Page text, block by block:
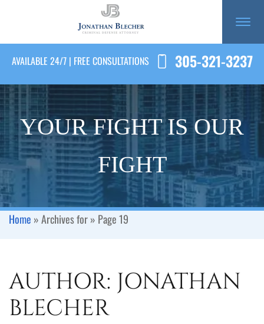
AVAILABLE 24/7 | FREE CONSULTATIONS 305-321-3237
YOUR FIGHT IS OUR
FIGHT
Home »Archives for» Page 19
AUTHOR: JONATHAN
BLECHER